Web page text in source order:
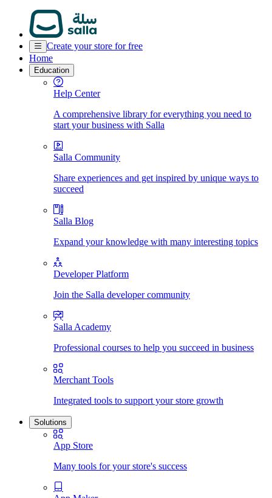
Create your store for free
Home
Education
Help Center
A comprehensive library for everything you need to
start your business with Salla
Salla Community
Share experiences and get inspired by unique ways to
succeed
Salla Blog
Expand your knowledge with many interesting topics
Developer Platform
Join the Salla developer community
Salla Academy
Professional courses to help you succeed in business
Merchant Tools
Integrated tools to support your store growth
Solutions
App Store
Many tools for your store's success